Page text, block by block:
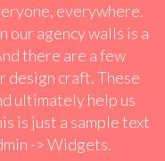
everywhere.
our agency walls is a
there are a few
design craft. These
ultimately help us
is just a sample text
-> Widgets.